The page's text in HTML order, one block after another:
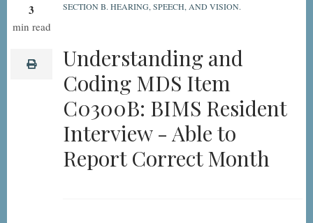
3
min read
print
and
Coding
MDS
Item
C0300B:
BIMS
Resident
SECTION B. HEARING, SPEECH, AND VISION.
Understanding and
Coding MDS Item
C0300B: BIMS Resident
Interview - Able to
Report Correct Month